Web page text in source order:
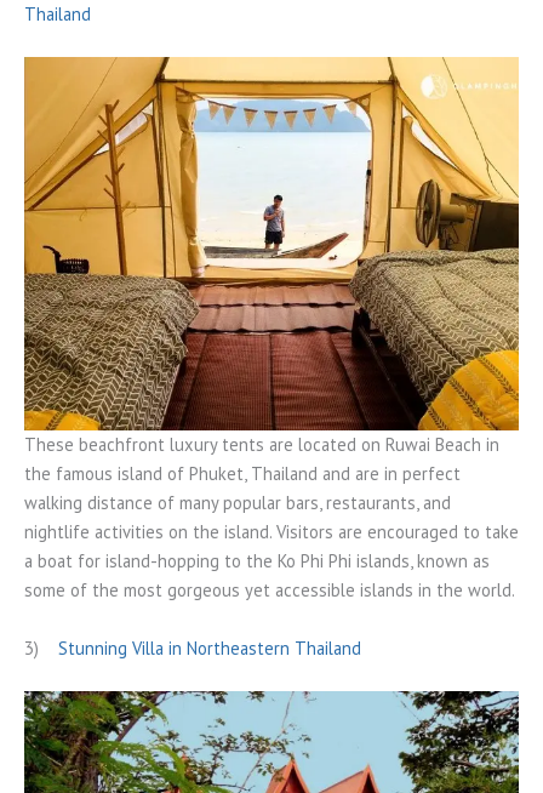
Thailand
These beachfront luxury tents are located on Ruwai Beach in
the famous island of Phuket, Thailand and are in perfect
walking distance of many popular bars, restaurants, and
nightlife activities on the island. Visitors are encouraged to take
a boat for island-hopping to the Ko Phi Phi islands, known as
some of the most gorgeous yet accessible islands in the world.
3) Stunning Villa in Northeastern Thailand